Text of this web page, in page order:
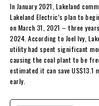
In January 2021, Lakeland
Lakeland Electric’s plan to
on March 31, 2021 – three
2024. According to Joel Ivy,
utility had spent significant
causing the coal plant to be
estimated it can save US$13.1
early.